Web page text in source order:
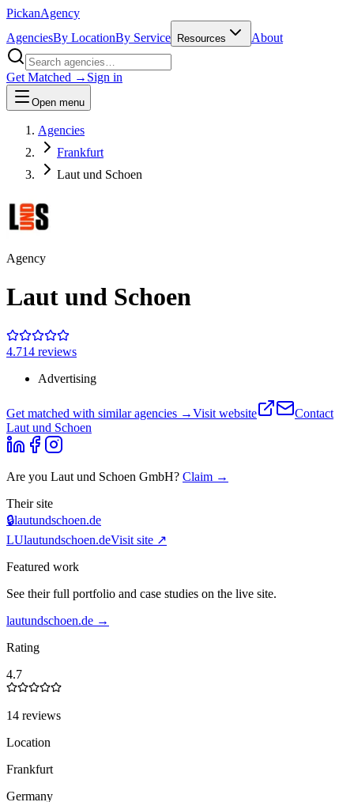
PickanAgency
AgenciesBy LocationBy Service Resources About
Get Matched → Sign in
Open menu
Agencies
Frankfurt
Laut und Schoen
Agency
Laut und Schoen
4.714 reviews
Advertising
Get matched with similar agencies →Visit website
Contact
Laut und Schoen
Are you Laut und Schoen GmbH? Claim →
Their site
🔒lautundschoen.de
LUlautundschoen.deVisit site ↗
Featured work
See their full portfolio and case studies on the live site.
lautundschoen.de →
Rating
4.7
14 reviews
Location
Frankfurt
Germany